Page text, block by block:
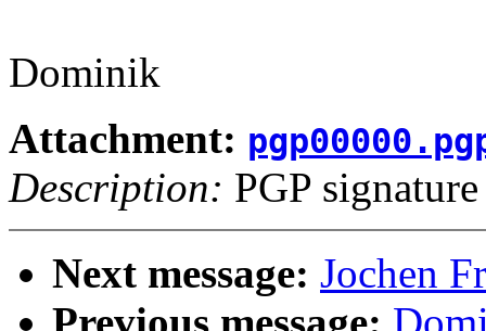
Dominik
Attachment:
Description: PGP signature
Next message: Jochen